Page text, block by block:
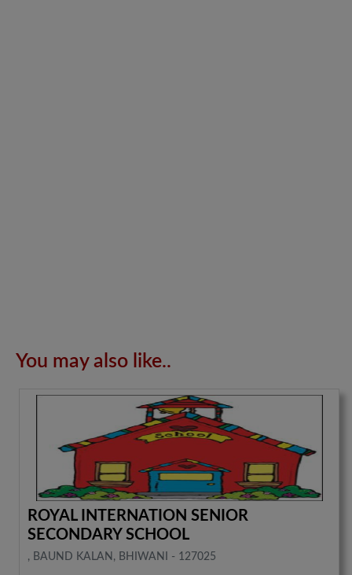
You may also like..
ROYAL INTERNATION SENIOR
SECONDARY SCHOOL
, BAUND KALAN, BHIWANI - 127025